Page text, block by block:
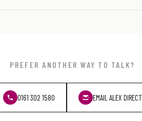
PREFER ANOTHER WAY TO TALK?
0161 302 1580 EMAIL ALEX DIRECT